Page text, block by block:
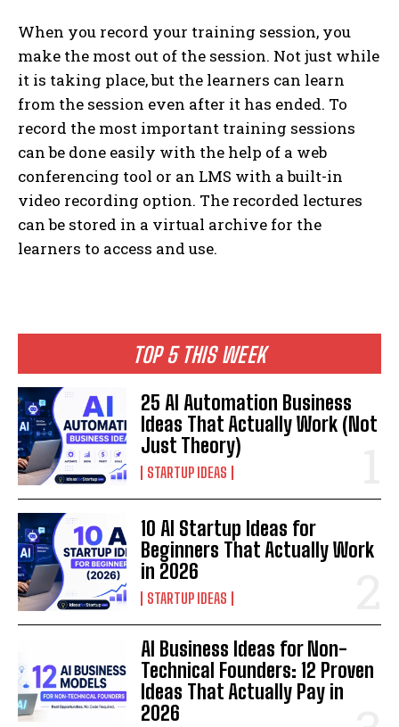
TOP 5 THIS WEEK
25 AI Automation Business
Ideas That Actually Work (Not
Just Theory)
STARTUP IDEAS
10 AI Startup Ideas for
Beginners That Actually Work
in 2026
STARTUP IDEAS
AI Business Ideas for Non-
Technical Founders: 12 Proven
Ideas That Actually Pay in
2026
When you record your training session, you
make the most out of the session. Not just while
it is taking place, but the learners can learn
from the session even after it has ended. To
record the most important training sessions
can be done easily with the help of a web
conferencing tool or an LMS with a built-in
video recording option. The recorded lectures
can be stored in a virtual archive for the
learners to access and use.